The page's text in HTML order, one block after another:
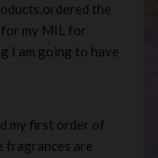
the
my MIL for
I am going to have
my first order of
fragrances are